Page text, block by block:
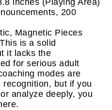
inches (Playing Area)
200
Magnetic Pieces
This is a solid
it lacks the
for serious adult
modes are
but if you
analyze deeply, you